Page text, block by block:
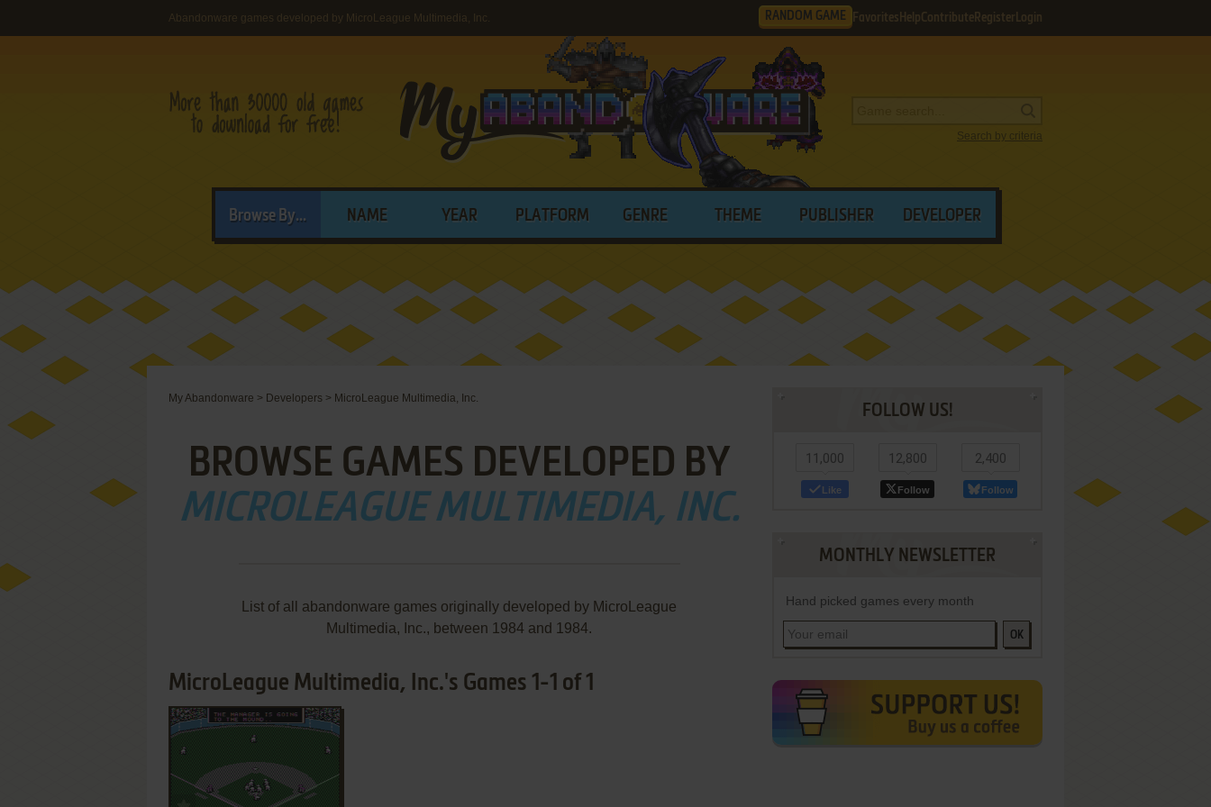
Abandonware games developed by MicroLeague Multimedia, Inc. RANDOM GAME Favorites HelpContribute Register Login
Search by criteria
Browse By... NAME YEAR PLATFORM GENRE THEME PUBLISHER DEVELOPER
My Abandonware > Developers > MicroLeague Multimedia, Inc.
BROWSE GAMES DEVELOPED BY
MICROLEAGUE MULTIMEDIA, INC.
List of all abandonware games originally developed by MicroLeague
Multimedia, Inc., between 1984 and 1984.
MicroLeague Multimedia, Inc.'s Games 1-1 of 1
ADD TO FAVORITES
FOLLOW US!
11,000
Like
12,800
Follow
2,400
Follow
MONTHLY NEWSLETTER
Hand picked games every month
OK